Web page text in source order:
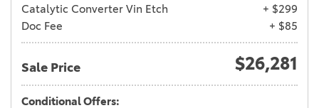
Catalytic Converter Vin Etch
+ $299
Doc Fee
+ $85
Sale Price $26,281
Conditional Offers: